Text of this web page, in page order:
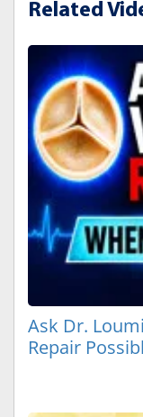
Related
Ask Dr.
Repair